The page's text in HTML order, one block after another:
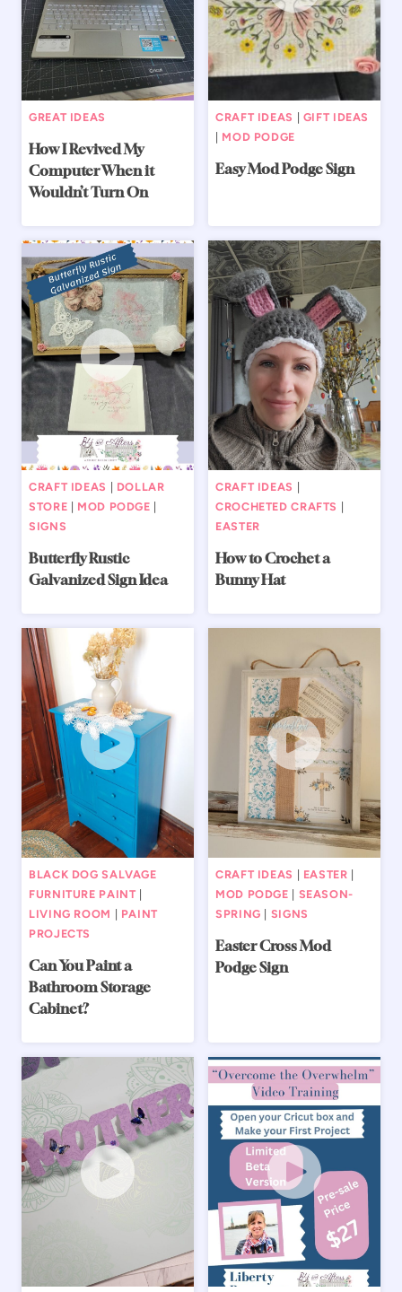
GREAT IDEAS
How I Revived My
Computer When it
Wouldn’t Turn On
CRAFT IDEAS | GIFT IDEAS
| MOD PODGE
Easy Mod Podge Sign
CRAFT IDEAS | DOLLAR
STORE | MOD PODGE |
SIGNS
Butterfly Rustic
Galvanized Sign Idea
CRAFT IDEAS |
CROCHETED CRAFTS |
EASTER
How to Crochet a
Bunny Hat
BLACK DOG SALVAGE
FURNITURE PAINT |
LIVING ROOM | PAINT
PROJECTS
Can You Paint a
Bathroom Storage
Cabinet?
CRAFT IDEAS | EASTER |
MOD PODGE | SEASON-
SPRING | SIGNS
Easter Cross Mod
Podge Sign